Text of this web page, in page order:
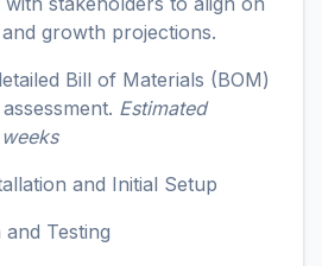
growth projections.
Bill of Materials (BOM)
Estimated
and Initial Setup
Testing